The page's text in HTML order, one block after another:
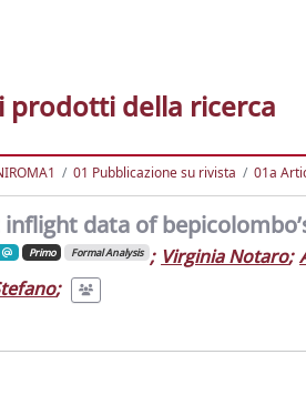
prodotti della ricerca
01 Pubblicazione su rivista 01a
data of
Primo Formal Analysis ; Virginia Notaro;
;